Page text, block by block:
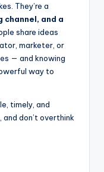
They’re a
and a
share ideas
marketer, or
— and knowing
way to
timely, and
don’t overthink